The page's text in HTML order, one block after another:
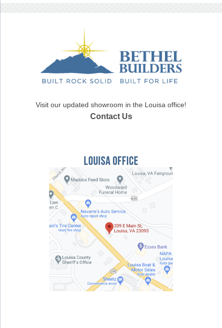
Visit our updated showroom in the Louisa office!
Contact Us
Louisa Office